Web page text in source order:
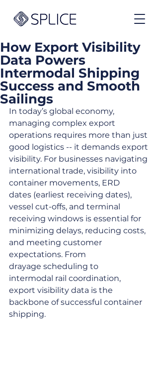
How Export Visibility
Data Powers
Intermodal Shipping
Success and Smooth
Sailings
In today’s global economy,
managing complex export
operations requires more than just
good logistics -- it demands export
visibility. For businesses navigating
international trade, visibility into
container movements, ERD
dates (earliest receiving dates),
vessel cut-offs, and terminal
receiving windows is essential for
minimizing delays, reducing costs,
and meeting customer
expectations. From
drayage scheduling to
intermodal rail coordination,
export visibility data is the
backbone of successful container
shipping.